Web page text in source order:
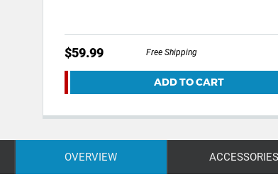
$59.99 Free Shipping
ADD TO CART
OVERVIEW ACCESSORIES